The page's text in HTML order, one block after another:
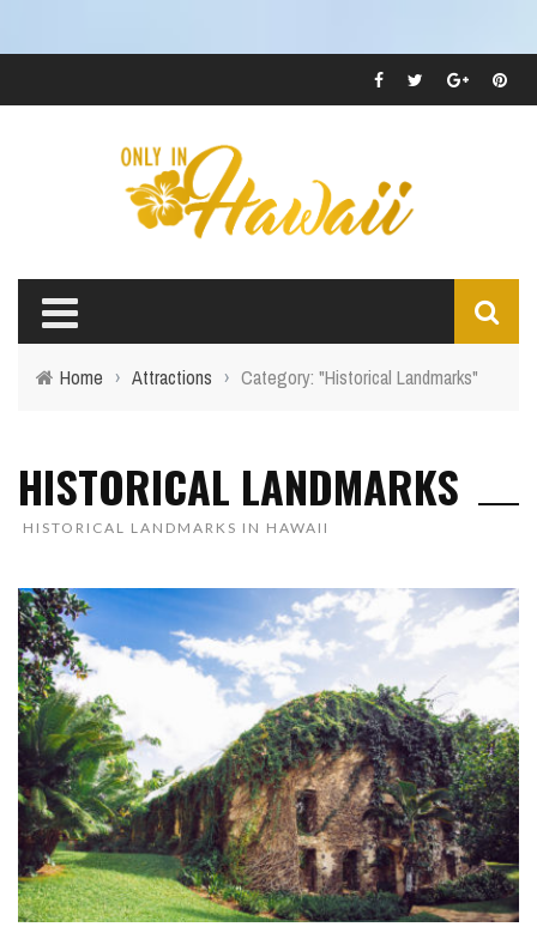
Home › Attractions › Category: "Historical Landmarks"
HISTORICAL LANDMARKS
HISTORICAL LANDMARKS IN HAWAII